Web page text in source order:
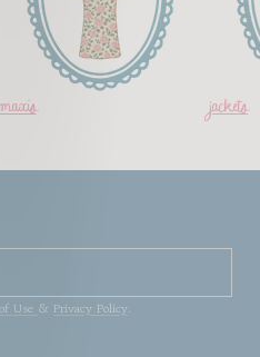
maxis jackets
Use & Privacy Policy.